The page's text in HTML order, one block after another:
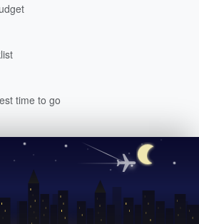
time to go